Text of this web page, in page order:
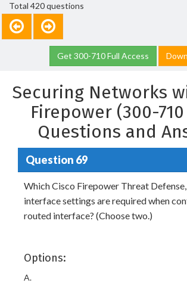
Total 420 questions
Get 300-710 Full Access
Securing Networks
Firepower (300-710
Questions and
Question 69
Which Cisco Firepower Threat
interface settings are required when
routed interface? (Choose two.)
Options:
A.